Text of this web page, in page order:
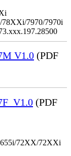
7970/7970i
V1.0 (PDF
(PDF
72XX/72XXi